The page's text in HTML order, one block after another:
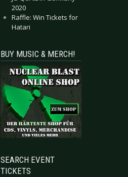
2020
Raffle: Win Tickets for
Hatari
BUY MUSIC & MERCH!
SEARCH EVENT
TICKETS